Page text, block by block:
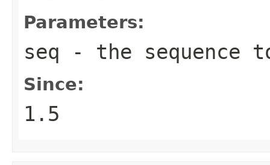
Parameters:
seq - the sequence
Since:
1.5